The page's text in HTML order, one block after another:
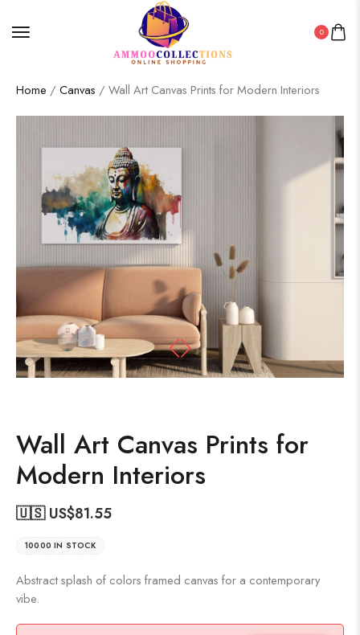
0
Home / Canvas / Wall Art Canvas Prints for Modern Interiors
Wall Art Canvas Prints for
Modern Interiors
🇺🇸 US$81.55
10000 IN STOCK
Abstract splash of colors framed canvas for a contemporary
vibe.